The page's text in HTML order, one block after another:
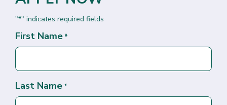
"*" indicates required fields
First Name *
Last Name *